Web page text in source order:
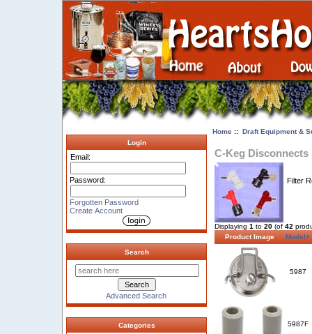
Login
Email:
Password:
Forgotten Password
Create Account
Search
Advanced Search
Categories
Home:: Draft Equipment &
C-Keg Disconnects
Filter
Displaying 1 to 20 (of 42
Product Image
Model+
5987
5987F